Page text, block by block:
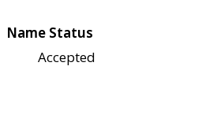
Name Status
Accepted